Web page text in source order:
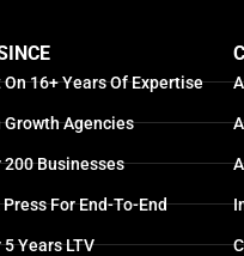
16+ Years Of Expertise
Growth Agencies
200 Businesses
For End-To-End
Years LTV